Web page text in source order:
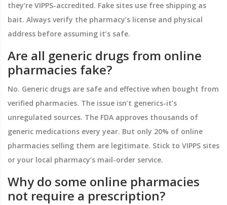
they’re VIPPS-accredited. Fake sites use free shipping as
bait. Always verify the pharmacy’s license and physical
address before assuming it’s safe.
Are all generic drugs from online
pharmacies fake?
No. Generic drugs are safe and effective when bought from
verified pharmacies. The issue isn’t generics-it’s
unregulated sources. The FDA approves thousands of
generic medications every year. But only 20% of online
pharmacies selling them are legitimate. Stick to VIPPS sites
or your local pharmacy’s mail-order service.
Why do some online pharmacies
not require a prescription?